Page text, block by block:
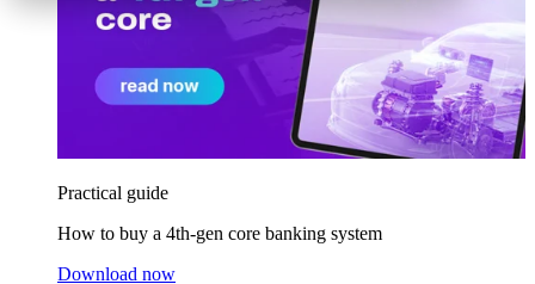
Practical guide
How to buy a 4th-gen core banking system
Download now